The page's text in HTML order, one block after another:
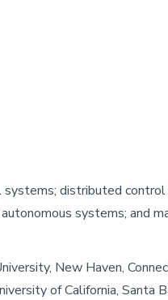
distributed
systems; and
New Haven,
of California, Santa